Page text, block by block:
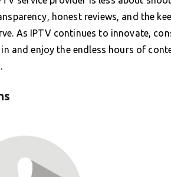
honest reviews, and the
As IPTV continues to innovate,
and enjoy the endless hours of